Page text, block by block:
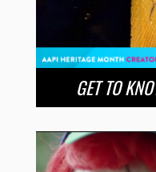
GET TO